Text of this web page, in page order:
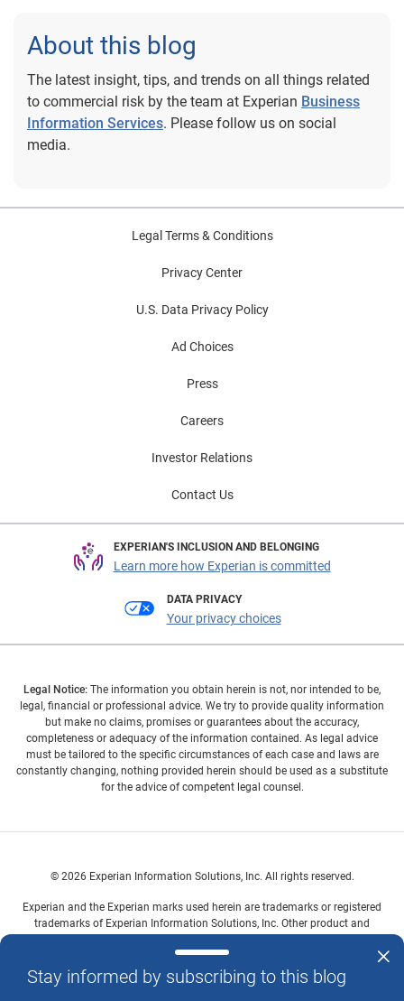
About this blog
The latest insight, tips, and trends on all things related
to commercial risk by the team at Experian Business
Information Services. Please follow us on social
media.
Stay informed by subscribing to this blog
Legal Terms & Conditions
Privacy Center
U.S. Data Privacy Policy
Ad Choices
Press
Careers
Investor Relations
Contact Us
EXPERIAN'S INCLUSION AND BELONGING
Learn more how Experian is committed
DATA PRIVACY
Your privacy choices
Legal Notice: The information you obtain herein is not, nor intended to be,
legal, financial or professional advice. We try to provide quality information
but make no claims, promises or guarantees about the accuracy,
completeness or adequacy of the information contained. As legal advice
must be tailored to the specific circumstances of each case and laws are
constantly changing, nothing provided herein should be used as a substitute
for the advice of competent legal counsel.
© 2026 Experian Information Solutions, Inc. All rights reserved.
Experian and the Experian marks used herein are trademarks or registered
trademarks of Experian Information Solutions, Inc. Other product and
owners.